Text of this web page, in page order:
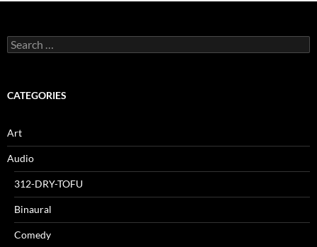
Search
for:
CATEGORIES
Art
Audio
312-DRY-TOFU
Binaural
Comedy